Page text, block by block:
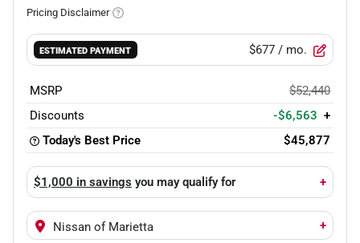
Pricing Disclaimer
ESTIMATED PAYMENT $677 / mo.
MSRP
$52,440
Discounts
-$6,563 +
Today's Best Price
$45,877
$1,000 in savings you may qualify for +
Nissan of Marietta +